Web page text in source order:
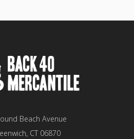
Beach Avenue
CT 06870